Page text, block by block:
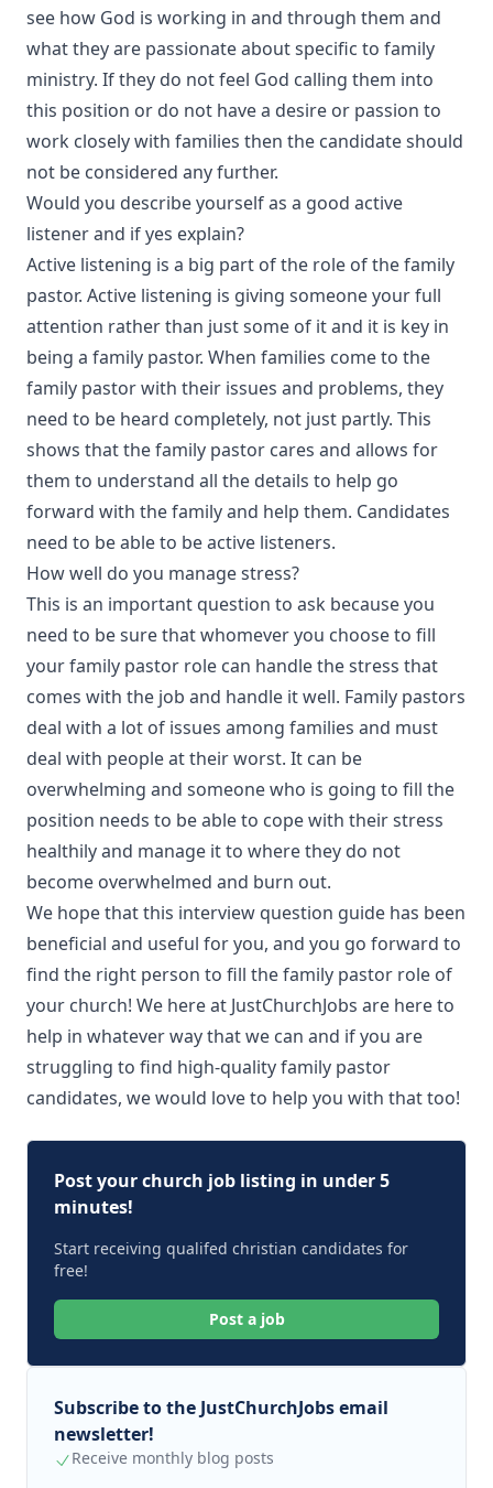
see how God is working in and through them and
what they are passionate about specific to family
ministry. If they do not feel God calling them into
this position or do not have a desire or passion to
work closely with families then the candidate should
not be considered any further.
Would you describe yourself as a good active
listener and if yes explain?
Active listening is a big part of the role of the family
pastor. Active listening is giving someone your full
attention rather than just some of it and it is key in
being a family pastor. When families come to the
family pastor with their issues and problems, they
need to be heard completely, not just partly. This
shows that the family pastor cares and allows for
them to understand all the details to help go
forward with the family and help them. Candidates
need to be able to be active listeners.
How well do you manage stress?
This is an important question to ask because you
need to be sure that whomever you choose to fill
your family pastor role can handle the stress that
comes with the job and handle it well. Family pastors
deal with a lot of issues among families and must
deal with people at their worst. It can be
overwhelming and someone who is going to fill the
position needs to be able to cope with their stress
healthily and manage it to where they do not
become overwhelmed and burn out.
We hope that this interview question guide has been
beneficial and useful for you, and you go forward to
find the right person to fill the family pastor role of
your church! We here at JustChurchJobs are here to
help in whatever way that we can and if you are
struggling to find high-quality family pastor
candidates, we would love to help you with that too!
Post your church job listing in under 5
minutes!
Start receiving qualifed christian candidates for
free!
Post a job
Subscribe to the JustChurchJobs email
newsletter!
Receive monthly blog posts